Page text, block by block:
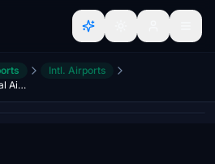
Intl. Airports
UUDL - Tunoshna International Airport - Yaroslavl